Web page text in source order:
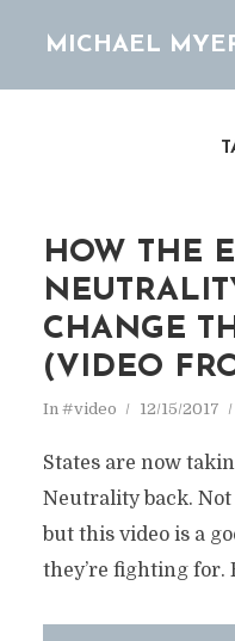
MICHAEL
HOW THE
CHANGE
(VIDEO
In #video 12/15/2017
States are now
Neutrality back.
but this video is a
they’re fighting for.